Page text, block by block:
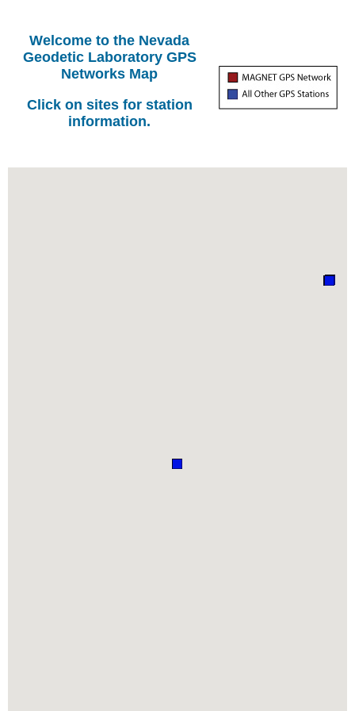
Welcome to the Nevada
Geodetic Laboratory GPS
Networks Map
Click on sites for station
information.